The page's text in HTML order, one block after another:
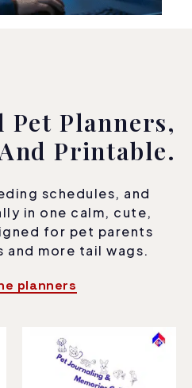
Planners,
Printable.
schedules, and
in one calm, cute,
for pet parents
and more tail wags.
planners